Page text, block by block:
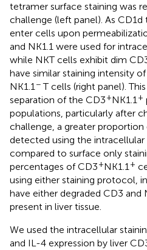
tetramer surface staining was
challenge (left panel). As
enter cells upon
and NK1.1 were used for
while NKT cells exhibit dim
have similar staining intensity
NK1.1−T cells (right panel).
separation of the CD3+NK1.1+
populations, particularly after
challenge, a greater proportion
detected using the
compared to surface only
percentages of CD3+NK1.1+
using either staining protocol,
have either degraded CD3 and
present in liver tissue.
We used the intracellular
and IL-4 expression by liver